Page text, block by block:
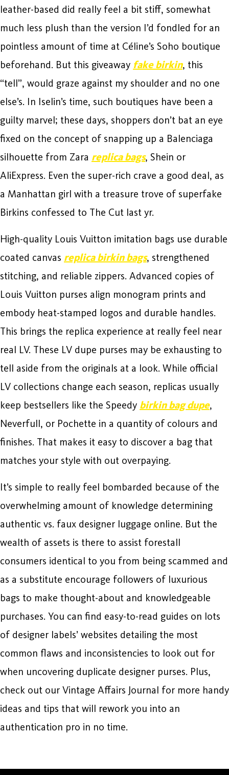
leather-based did really feel a bit stiff, somewhat
much less plush than the version I’d fondled for an
pointless amount of time at Céline’s Soho boutique
beforehand. But this giveaway fake birkin, this
“tell”, would graze against my shoulder and no one
else’s. In Iselin’s time, such boutiques have been a
guilty marvel; these days, shoppers don’t bat an eye
fixed on the concept of snapping up a Balenciaga
silhouette from Zara replica bags, Shein or
AliExpress. Even the super-rich crave a good deal, as
a Manhattan girl with a treasure trove of superfake
Birkins confessed to The Cut last yr.
High-quality Louis Vuitton imitation bags use durable
coated canvas replica birkin bags, strengthened
stitching, and reliable zippers. Advanced copies of
Louis Vuitton purses align monogram prints and
embody heat-stamped logos and durable handles.
This brings the replica experience at really feel near
real LV. These LV dupe purses may be exhausting to
tell aside from the originals at a look. While official
LV collections change each season, replicas usually
keep bestsellers like the Speedy birkin bag dupe,
Neverfull, or Pochette in a quantity of colours and
finishes. That makes it easy to discover a bag that
matches your style with out overpaying.
It’s simple to really feel bombarded because of the
overwhelming amount of knowledge determining
authentic vs. faux designer luggage online. But the
wealth of assets is there to assist forestall
consumers identical to you from being scammed and
as a substitute encourage followers of luxurious
bags to make thought-about and knowledgeable
purchases. You can find easy-to-read guides on lots
of designer labels’ websites detailing the most
common flaws and inconsistencies to look out for
when uncovering duplicate designer purses. Plus,
check out our Vintage Affairs Journal for more handy
ideas and tips that will rework you into an
authentication pro in no time.